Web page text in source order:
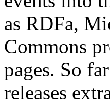
as RDFa,
Commons
pages. So
releases